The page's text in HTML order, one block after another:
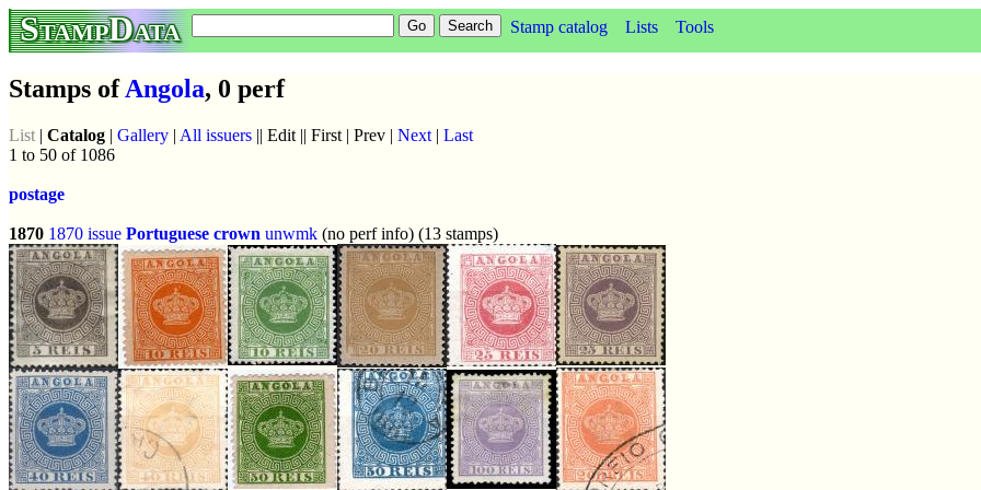
StampData Stamp catalog Lists Tools
Stamps ofAngola, 0 perf
List | Catalog | Gallery | All issuers || Edit || First | Prev | Next | Last
1 to 50 of 1086
postage
1870 1870 issue Portuguese crown unwmk (no perf info) (13 stamps)